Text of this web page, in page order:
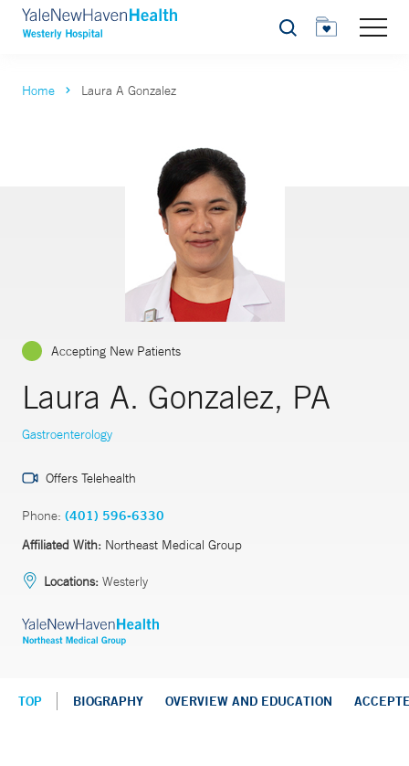
Search
Home Laura A Gonzalez
Accepting New Patients
Laura A. Gonzalez, PA
Gastroenterology
Offers Telehealth
Phone: (401) 596-6330
Affiliated With: Northeast Medical Group
Locations: Westerly
TOP BIOGRAPHY OVERVIEW AND EDUCATION